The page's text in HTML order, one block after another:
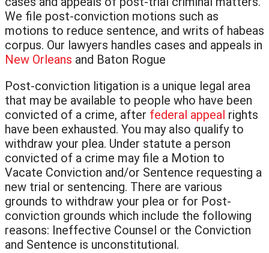
We file post-conviction motions such as
motions to reduce sentence, and writs of habeas
corpus. Our lawyers handles cases and appeals in
New Orleans and Baton Rogue
Post-conviction litigation is a unique legal area
that may be available to people who have been
convicted of a crime, after federal appeal rights
have been exhausted. You may also qualify to
withdraw your plea. Under statute a person
convicted of a crime may file a Motion to
Vacate Conviction and/or Sentence requesting a
new trial or sentencing. There are various
grounds to withdraw your plea or for Post-
conviction grounds which include the following
reasons: Ineffective Counsel or the Conviction
and Sentence is unconstitutional.